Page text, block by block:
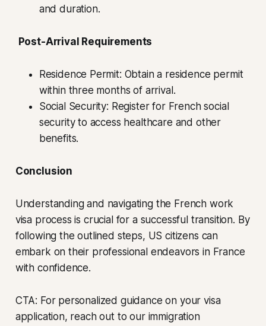
and duration.
Post-Arrival Requirements
Residence Permit: Obtain a residence permit
within three months of arrival.
Social Security: Register for French social
security to access healthcare and other
benefits.
Conclusion
Understanding and navigating the French work
visa process is crucial for a successful transition. By
following the outlined steps, US citizens can
embark on their professional endeavors in France
with confidence.
CTA: For personalized guidance on your visa
application, reach out to our immigration